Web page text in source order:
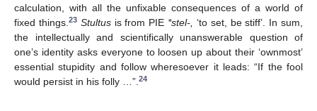
calculation, with all the unfixable consequences of a world of
fixed things. 23 Stultusis from PIE *stel-, ‘to set, be stiff’. In sum,
the intellectually and scientifically unanswerable question of
one’s identity asks everyone to loosen up about their ‘ownmost’
essential stupidity and follow wheresoever it leads: “If the fool
would persist in his folly …”. 24